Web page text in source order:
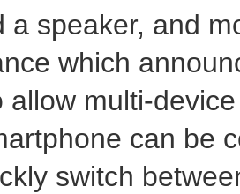
a speaker, and
which
allow multi-
can be
switch